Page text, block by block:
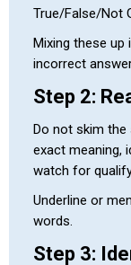
True/False/Not
Mixing these
incorrect
Step 2:
Do not skim
exact meaning,
watch for
Underline or
words.
Step 3: